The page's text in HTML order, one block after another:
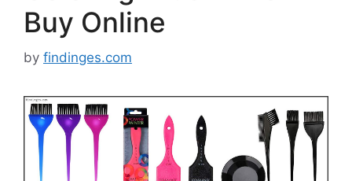
Buy Online
by findinges.com